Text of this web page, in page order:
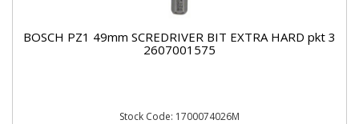
BOSCH PZ1 49mm SCREDRIVER BIT EXTRA HARD pkt 3
2607001575
Stock Code: 1700074026M